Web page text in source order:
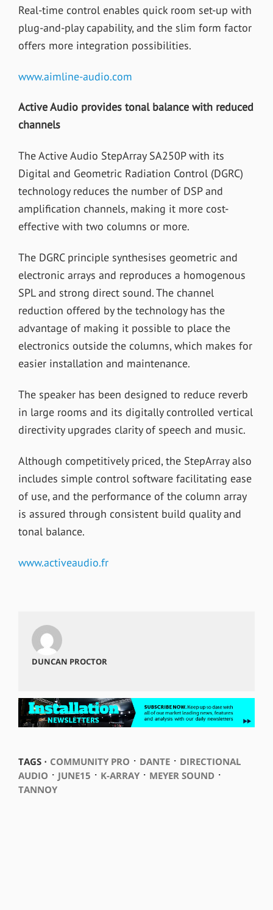
Real-time control enables quick room set-up with
plug-and-play capability, and the slim form factor
offers more integration possibilities.
www.aimline-audio.com
Active Audio provides tonal balance with reduced
channels
The Active Audio StepArray SA250P with its
Digital and Geometric Radiation Control (DGRC)
technology reduces the number of DSP and
amplification channels, making it more cost-
effective with two columns or more.
The DGRC principle synthesises geometric and
electronic arrays and reproduces a homogenous
SPL and strong direct sound. The channel
reduction offered by the technology has the
advantage of making it possible to place the
electronics outside the columns, which makes for
easier installation and maintenance.
The speaker has been designed to reduce reverb
in large rooms and its digitally controlled vertical
directivity upgrades clarity of speech and music.
Although competitively priced, the StepArray also
includes simple control software facilitating ease
of use, and the performance of the column array
is assured through consistent build quality and
tonal balance.
www.activeaudio.fr
DUNCAN PROCTOR
TAGS ⋅ COMMUNITY PRO ⋅ DANTE⋅ DIRECTIONAL
AUDIO ⋅ JUNE15 ⋅ K-ARRAY⋅ MEYER SOUND⋅
TANNOY